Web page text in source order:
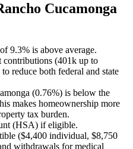
Cucamonga
9.3% is above average.
contributions (401k up to
reduce both federal and state
(0.76%) is below the
makes homeownership more
tax burden.
(HSA) if eligible.
($4,400 individual, $8,750
withdrawals for medical